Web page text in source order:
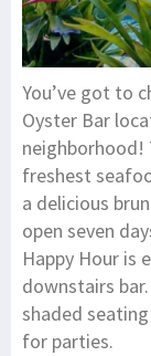
You’ve got to
Oyster Bar
neighborhood!
freshest
a delicious
open seven
Happy Hour is
downstairs
shaded
for parties.